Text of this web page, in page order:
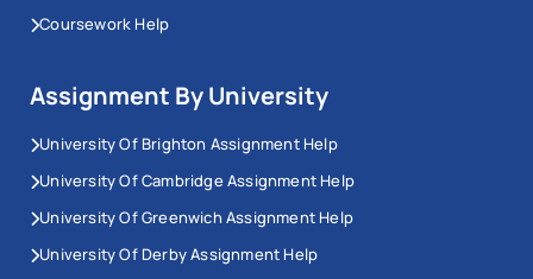
Coursework Help
Assignment By University
University Of Brighton Assignment Help
University Of Cambridge Assignment Help
University Of Greenwich Assignment Help
University Of Derby Assignment Help